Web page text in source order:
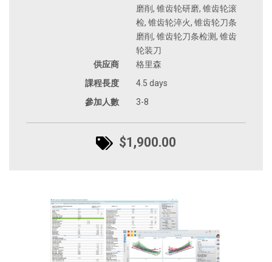
磨削, 锥齿轮研磨, 锥齿轮滚
检, 锥齿轮淬火, 锥齿轮刀条
磨削, 锥齿轮刀条检测, 锥齿
轮装刀
供应商
格里森
課程長度
4.5 days
參加人數
3-8
$1,900.00